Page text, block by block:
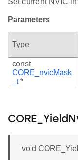
Set current NVIC
Parameters
Type
const
CORE_nvicMask
_t*
void